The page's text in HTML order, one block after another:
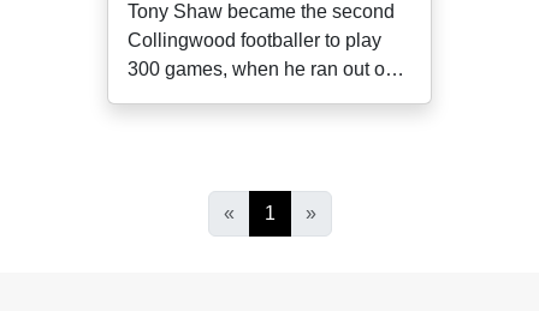
Tony Shaw became the second
Collingwood footballer to play
300 games, when he ran out onto
« 1 »